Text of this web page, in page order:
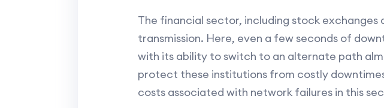
The financial sector, including stock
transmission. Here, even a few seconds of
with its ability to switch to an alternate path
protect these institutions from costly
costs associated with network failures in this